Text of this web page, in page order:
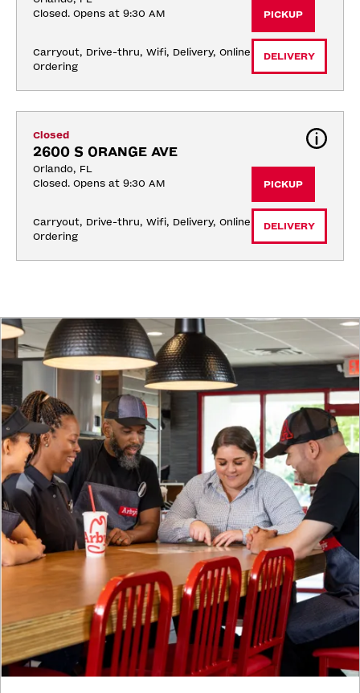
Closed. Opens at 9:30 AM
Carryout, Drive-thru, Wifi, Delivery, Online
Ordering
PICKUP
DELIVERY
Closed
2600 S ORANGE AVE
Orlando, FL
Closed. Opens at 9:30 AM
Carryout, Drive-thru, Wifi, Delivery, Online
Ordering
PICKUP
DELIVERY